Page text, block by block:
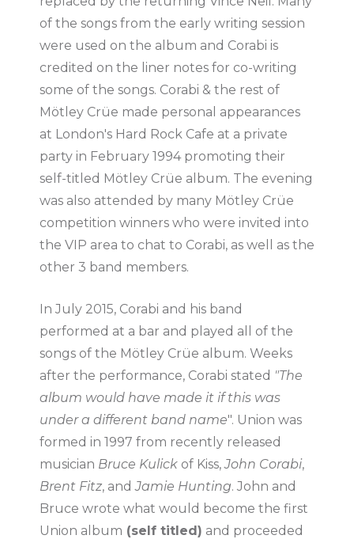
of the songs from the early writing session
were used on the album and Corabi is
credited on the liner notes for co-writing
some of the songs. Corabi & the rest of
Mötley Crüe made personal appearances
at London's Hard Rock Cafe at a private
party in February 1994 promoting their
self-titled Mötley Crüe album. The evening
was also attended by many Mötley Crüe
competition winners who were invited into
the VIP area to chat to Corabi, as well as the
other 3 band members.
In July 2015, Corabi and his band
performed at a bar and played all of the
songs of the Mötley Crüe album. Weeks
after the performance, Corabi stated "The
album would have made it if this was
under a different band name". Union was
formed in 1997 from recently released
musician Bruce Kulick of Kiss,John Corabi,
Brent Fitz, andJamie Hunting. John and
Bruce wrote what would become the first
Union album (self titled) and proceeded